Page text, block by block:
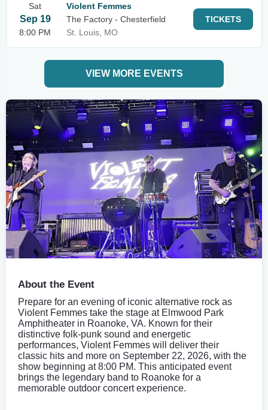
Sat
Sep 19
8:00 PM
Violent Femmes
The Factory - Chesterfield
St. Louis, MO
TICKETS
VIEW MORE EVENTS
About the Event
Prepare for an evening of iconic alternative rock as
Violent Femmes take the stage at Elmwood Park
Amphitheater in Roanoke, VA. Known for their
distinctive folk-punk sound and energetic
performances, Violent Femmes will deliver their
classic hits and more on September 22, 2026, with the
show beginning at 8:00 PM. This anticipated event
brings the legendary band to Roanoke for a
memorable outdoor concert experience.